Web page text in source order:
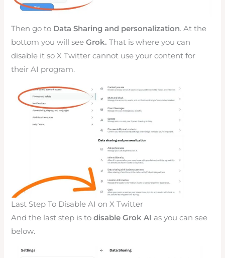
Then go to Data Sharing and personalization. At the
bottom you will seeGrok. That is where you can
disable it so X Twitter cannot use your content for
their AI program.
Last Step To Disable AI on X Twitter
And the last step is todisable Grok AI as you can see
below.